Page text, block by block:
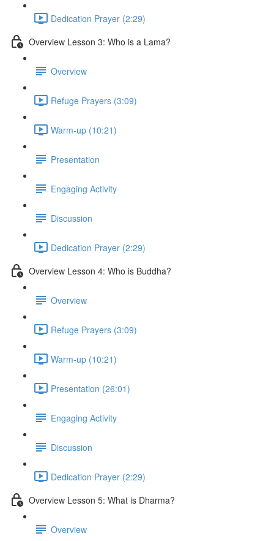
Dedication Prayer (2:29)
Overview Lesson 3: Who is a Lama?
Overview
Refuge Prayers (3:09)
Warm-up (10:21)
Presentation
Engaging Activity
Discussion
Dedication Prayer (2:29)
Overview Lesson 4: Who is Buddha?
Overview
Refuge Prayers (3:09)
Warm-up (10:21)
Presentation (26:01)
Engaging Activity
Discussion
Dedication Prayer (2:29)
Overview Lesson 5: What is Dharma?
Overview